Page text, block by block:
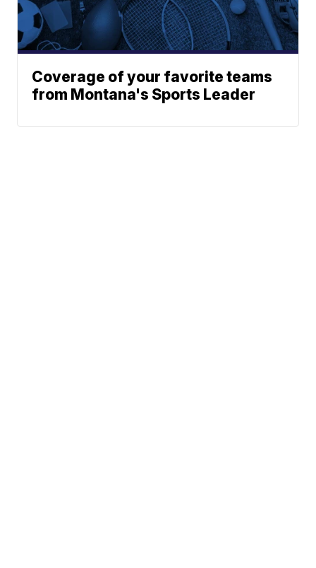
Coverage of your favorite teams
from Montana's Sports Leader